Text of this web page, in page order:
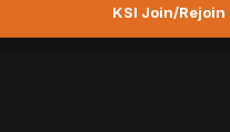
KSI Join/Rejoin